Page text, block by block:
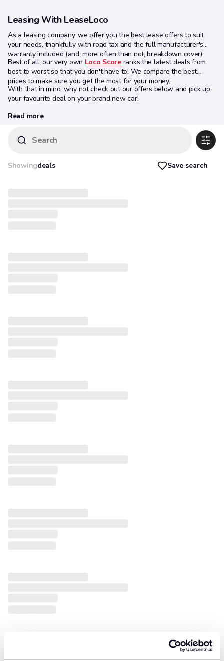
Leasing With LeaseLoco
As a leasing company, we offer you the best lease offers to suit
your needs, thankfully with road tax and the full manufacturer's
warranty included (and, more often than not, breakdown cover).
Best of all, our very own Loco Scoreranks the latest deals from
best to worst so that you don't have to. We compare the best
prices to make sure you get the most for your money.
With that in mind, why not check out our offers below and pick up
your favourite deal on your brand new car!
Read more
Search
Showingdeals Save search